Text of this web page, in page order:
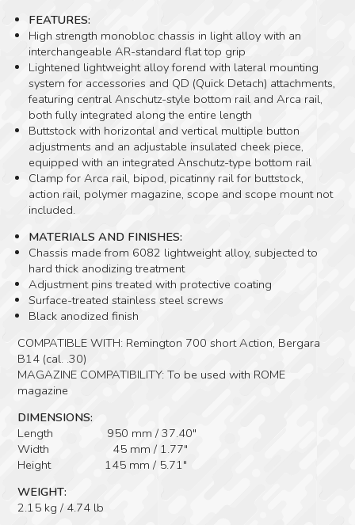
FEATURES:
High strength monobloc chassis in light alloy with an
interchangeable AR-standard flat top grip
Lightened lightweight alloy forend with lateral mounting
system for accessories and QD (Quick Detach) attachments,
featuring central Anschutz-style bottom rail and Arca rail,
both fully integrated along the entire length
Buttstock with horizontal and vertical multiple button
adjustments and an adjustable insulated cheek piece,
equipped with an integrated Anschutz-type bottom rail
Clamp for Arca rail, bipod, picatinny rail for buttstock,
action rail, polymer magazine, scope and scope mount not
included.
MATERIALS AND FINISHES:
Chassis made from 6082 lightweight alloy, subjected to
hard thick anodizing treatment
Adjustment pins treated with protective coating
Surface-treated stainless steel screws
Black anodized finish
COMPATIBLE WITH: Remington 700 short Action, Bergara
B14 (cal. .30)
MAGAZINE COMPATIBILITY: To be used with ROME
magazine
DIMENSIONS:
Length 950 mm / 37.40″
Width 45 mm / 1.77″
Height 145 mm / 5.71″
WEIGHT:
2.15 kg / 4.74 lb